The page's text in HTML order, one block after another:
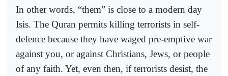
In other words, “them” is close to a modern day
Isis. The Quran permits killing terrorists in self-
defence because they have waged pre-emptive war
against you, or against Christians, Jews, or people
of any faith. Yet, even then, if terrorists desist, the